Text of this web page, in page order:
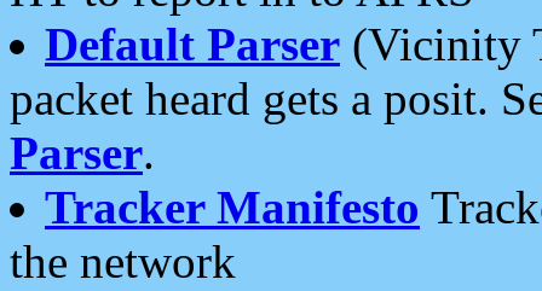
Default Parser (Vicinity
packet heard gets a posit.
Parser.
Tracker Manifesto
the network